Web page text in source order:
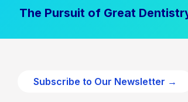
The Pursuit of Great
Subscribe to Our Newsletter →